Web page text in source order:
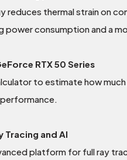
reduces thermal strain on
power consumption and a
RTX 50 Series
to estimate how
Tracing and AI
platform for full ray